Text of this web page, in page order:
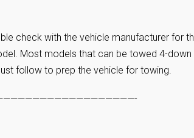
check with the vehicle manufacturer for
Most models that can be towed 4-
follow to prep the vehicle for towing.